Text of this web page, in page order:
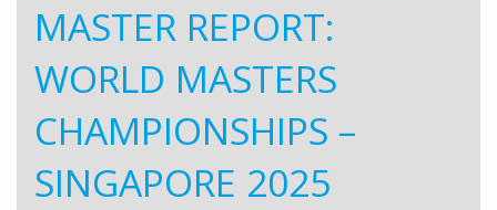
MASTER REPORT:
WORLD MASTERS
CHAMPIONSHIPS –
SINGAPORE 2025